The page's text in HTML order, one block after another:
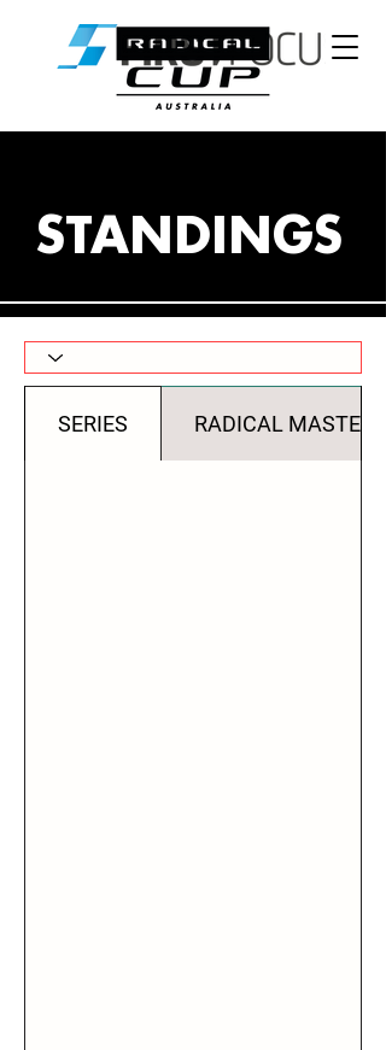
STANDINGS
SERIES RADICAL MASTERS